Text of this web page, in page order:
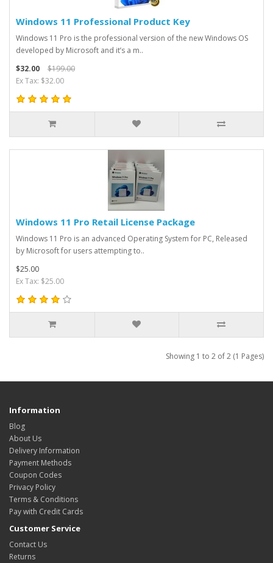
Windows 11 Professional Product Key
Windows 11 Pro is the professional version of the new Windows OS
developed by Microsoft and it’s a m..
$32.00
$199.00
Ex Tax: $32.00
Windows 11 Pro Retail License Package
Windows 11 Pro is an advanced Operating System for PC, Released
by Microsoft for users attempting to..
$25.00
Ex Tax: $25.00
Showing 1 to 2 of 2 (1 Pages)
Information
Blog
About Us
Delivery Information
Payment Methods
Coupon Codes
Privacy Policy
Terms & Conditions
Pay with Credit Cards
Customer Service
Contact Us
Returns